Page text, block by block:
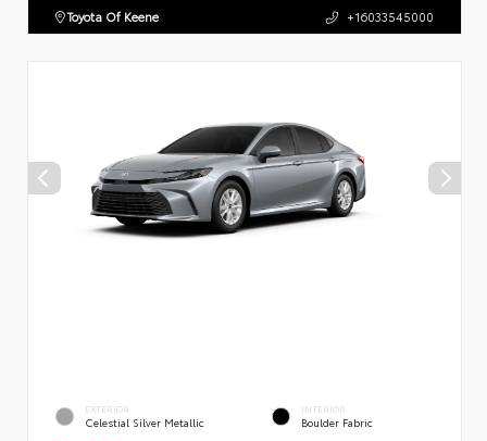
Toyota Of Keene +16033545000
EXTERIOR
Celestial Silver Metallic
INTERIOR
Boulder Fabric